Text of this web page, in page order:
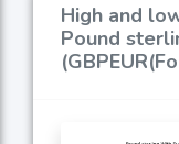
High and
Pound